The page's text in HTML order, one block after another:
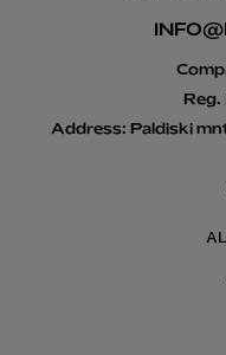
Address: Paldiski